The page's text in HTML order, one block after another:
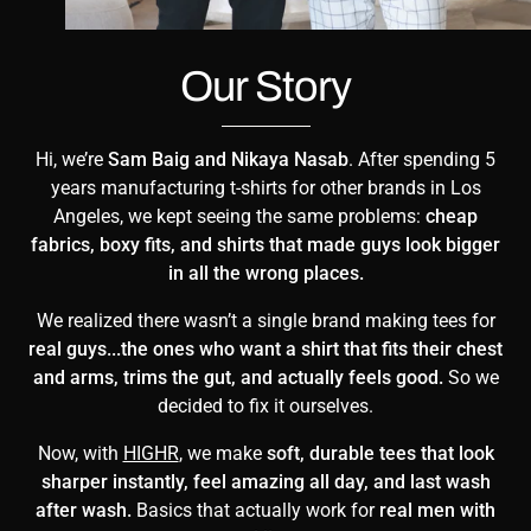
Our Story
Hi, we’re Sam Baig and Nikaya Nasab. After spending 5
years manufacturing t-shirts for other brands in Los
Angeles, we kept seeing the same problems: cheap
fabrics, boxy fits, and shirts that made guys look bigger
in all the wrong places.
We realized there wasn’t a single brand making tees for
real guys...the ones who want a shirt that fits their chest
and arms, trims the gut, and actually feels good.So we
decided to fix it ourselves.
Now, with HIGHR, we make soft, durable tees that look
sharper instantly, feel amazing all day, and last wash
after wash. Basics that actually work for real men with